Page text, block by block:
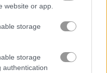
website or app.
storage
storage
authentication